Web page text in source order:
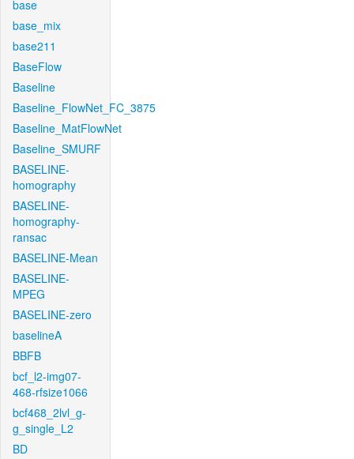
base
base_mix
base211
BaseFlow
Baseline
Baseline_FlowNet_FC_3875
Baseline_MatFlowNet
Baseline_SMURF
BASELINE-
homography
BASELINE-
homography-
ransac
BASELINE-Mean
BASELINE-
MPEG
BASELINE-zero
baselineA
BBFB
bcf_l2-img07-
468-rfsize1066
bcf468_2lvl_g-
g_single_L2
BD